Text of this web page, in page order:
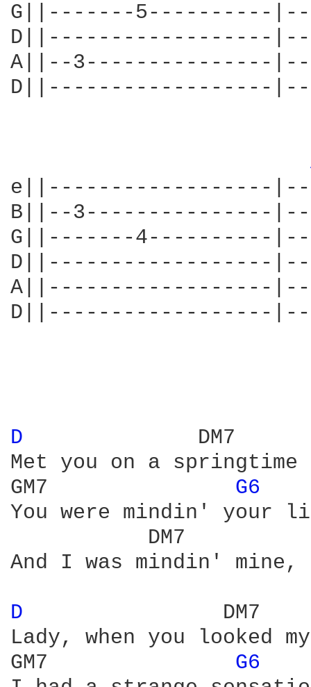
G||-------5----------
D||------------------
A||--3---------------
D||------------------
e||------------------
B||--3---------------
G||-------4----------
D||------------------
A||------------------
D||------------------
D
             DM7
Met you on a
GM7 G6
You were mindin' your
And I was mindin'
D
               DM7
Lady, when you looked
GM7 G6